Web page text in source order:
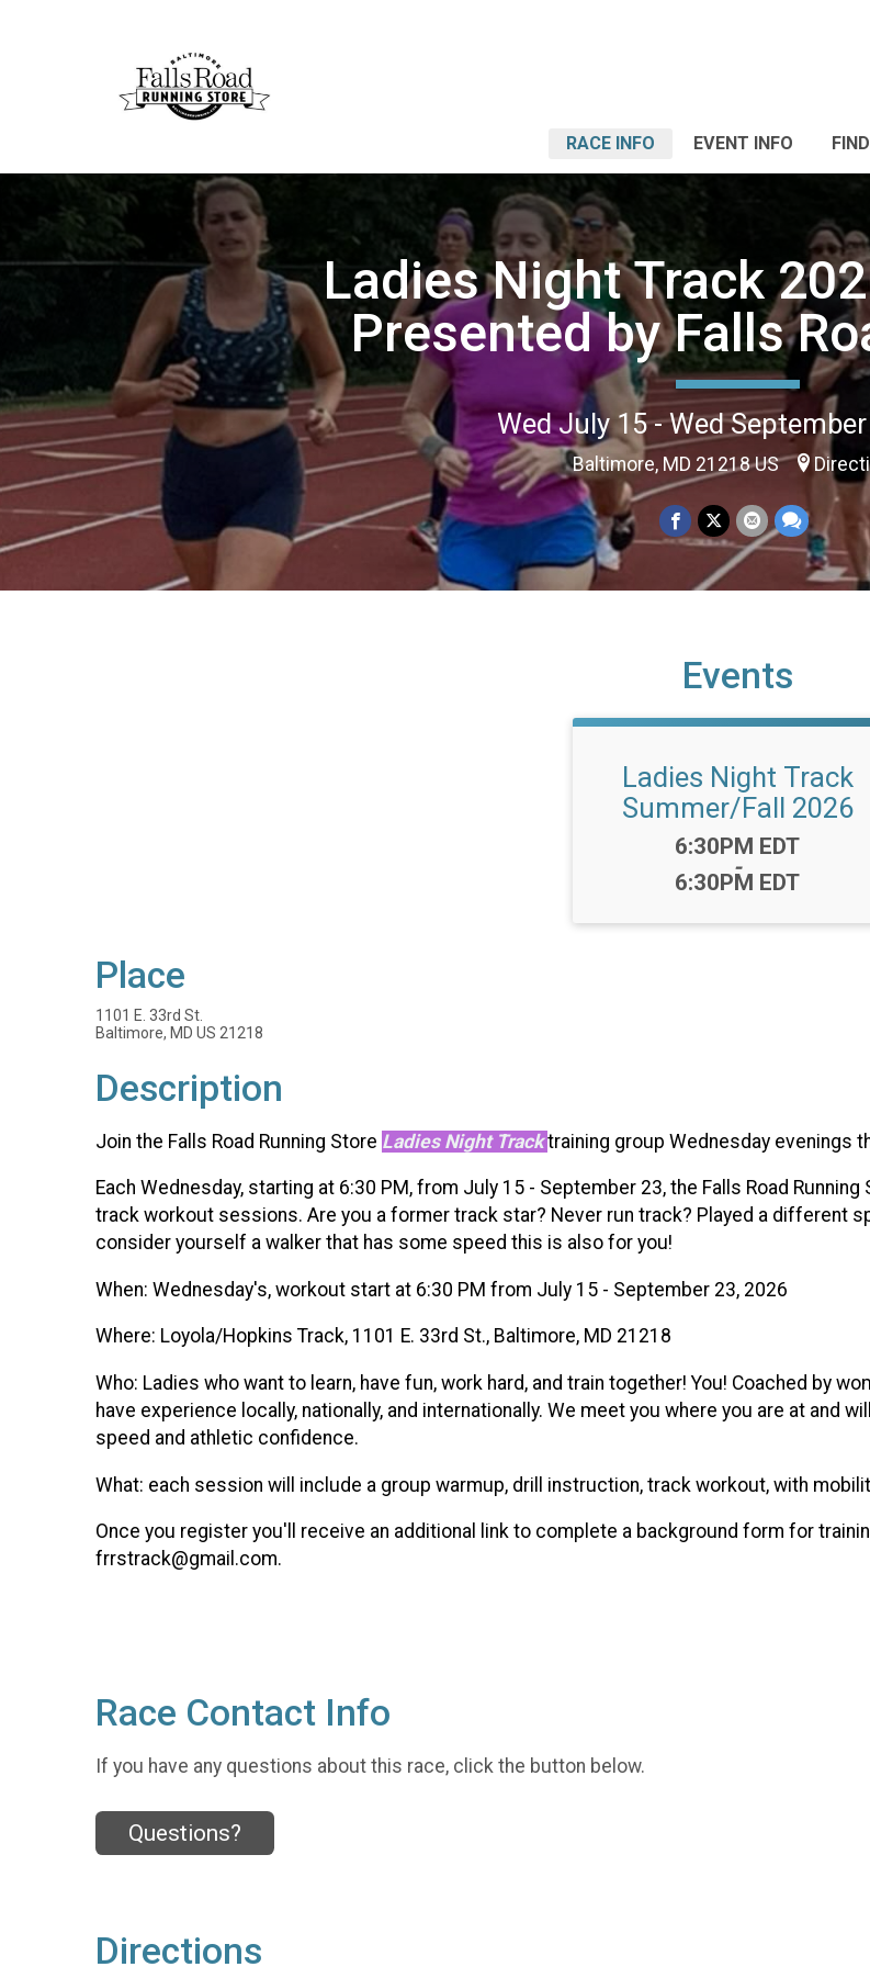
RACE INFO EVENT INFO
Ladies Night Track
Presented by Falls
Wed July 15 - Wed
Baltimore, MD 21218 US
Events
Ladies Night Track
Summer/Fall 2026
Time:
6:30PM EDT
-
6:30PM EDT
Place
1101 E. 33rd St.
Baltimore, MD US 21218
Description
Join the Falls Road Running Store Ladies Night Track training group Wednesday evenings
Each Wednesday, starting at 6:30 PM, from July 15 - September 23, the Falls Road
track workout sessions. Are you a former track star? Never run track? Played a different
consider yourself a walker that has some speed this is also for you!
When: Wednesday's, workout start at 6:30 PM from July 15 - September 23, 2026
Where: Loyola/Hopkins Track, 1101 E. 33rd St., Baltimore, MD 21218
Who: Ladies who want to learn, have fun, work hard, and train together! You! Coached by
have experience locally, nationally, and internationally. We meet you where you are at and
speed and athletic confidence.
What: each session will include a group warmup, drill instruction, track workout, with
Once you register you'll receive an additional link to complete a background form for
frrstrack@gmail.com.
Race Contact Info
If you have any questions about this race, click the button below.
Questions?
Directions